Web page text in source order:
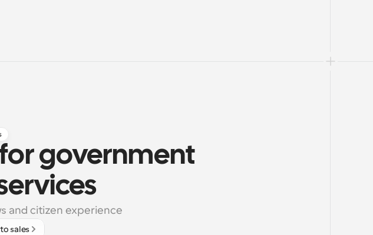
government
and citizen experience
sales